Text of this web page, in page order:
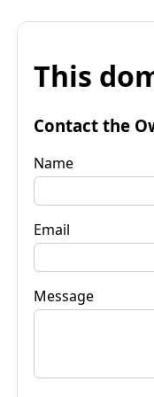
This
Contact the
Name
Email
Message